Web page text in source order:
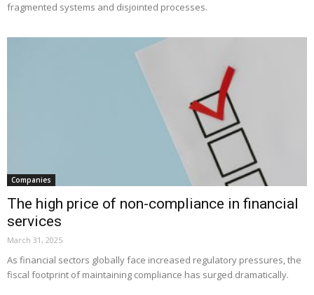
fragmented systems and disjointed processes.
Companies
The high price of non-compliance in financial
services
March 31, 2025
As financial sectors globally face increased regulatory pressures, the
fiscal footprint of maintaining compliance has surged dramatically.